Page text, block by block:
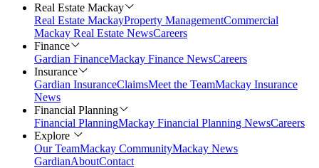
Real Estate Mackay
Real Estate MackayProperty ManagementCommercial
Mackay Real Estate NewsCareers
Finance
Gardian FinanceMackay Finance NewsCareers
Insurance
Gardian InsuranceClaimsMeet the TeamMackay Insurance
News
Financial Planning
Financial PlanningMackay Financial Planning NewsCareers
Explore
Our TeamMackay CommunityMackay News
GardianAboutContact